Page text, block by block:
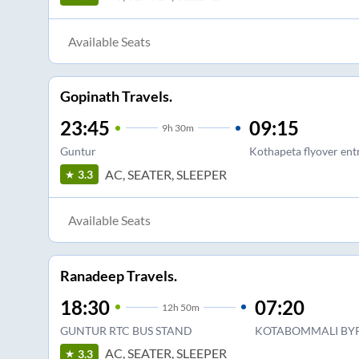
Available Seats
Gopinath Travels.
23:45 9h 30m
Guntur
09:15
Kothapeta flyover
3.3 AC, SEATER, SLEEPER
Available Seats
Ranadeep Travels.
18:30 12h 50m
GUNTUR RTC BUS STAND
07:20
KOTABOMMALI
3.3 AC, SEATER, SLEEPER